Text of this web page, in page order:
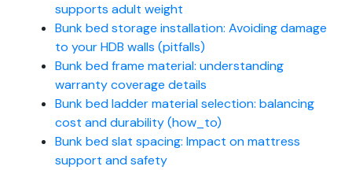
supports adult weight
Bunk bed storage installation: Avoiding damage
to your HDB walls (pitfalls)
Bunk bed frame material: understanding
warranty coverage details
Bunk bed ladder material selection: balancing
cost and durability (how_to)
Bunk bed slat spacing: Impact on mattress
support and safety